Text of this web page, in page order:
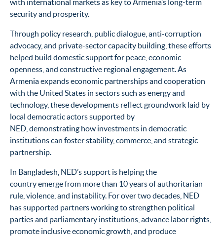
with international markets as key to Armenia’s long-term
security and prosperity.
Through policy research, public dialogue, anti-corruption
advocacy, and private-sector capacity building, these efforts
helped build domestic support for peace, economic
openness, and constructive regional engagement. As
Armenia expands economic partnerships and cooperation
with the United States in sectors such as energy and
technology, these developments reflect groundwork laid by
local democratic actors supported by
NED, demonstrating how investments in democratic
institutions can foster stability, commerce, and strategic
partnership.
In Bangladesh, NED’s support is helping the
country emerge from more than 10 years of authoritarian
rule, violence, and instability. For over two decades, NED
has supported partners working to strengthen political
parties and parliamentary institutions, advance labor rights,
promote inclusive economic growth, and produce